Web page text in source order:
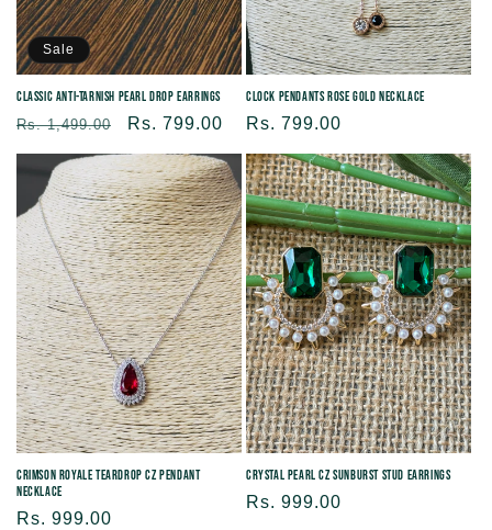
Sale
Classic Anti-tarnish Pearl Drop Earrings
Regular
price
Rs. 1,499.00
Sale
price
Rs. 799.00
Clock Pendants Rose Gold Necklace
Regular
price
Rs. 799.00
Crimson Royale Teardrop CZ Pendant
Necklace
Regular
Rs. 999.00
Crystal Pearl CZ Sunburst Stud Earrings
Regular
Rs. 999.00